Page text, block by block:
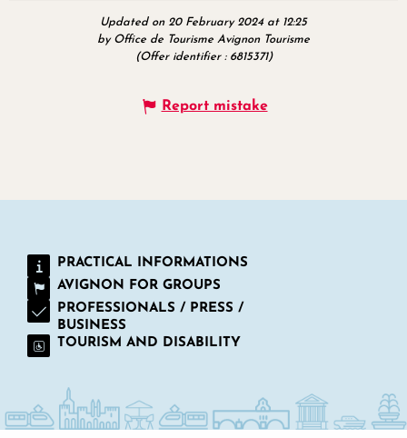
Updated on 20 February 2024 at 12:25
by Office de Tourisme Avignon Tourisme
(Offer identifier : 6815371)
Report mistake
PRACTICAL INFORMATIONS
AVIGNON FOR GROUPS
PROFESSIONALS / PRESS /
BUSINESS
TOURISM AND DISABILITY